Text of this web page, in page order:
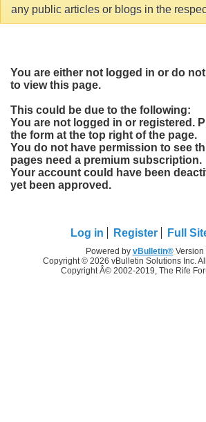
any public articles or blogs in the
You are either not logged in or do
to view this page.
This could be due to the following:
You are not logged in or registered.
the form at the top right of the page.
You do not have permission to see
pages need a premium subscription.
Your account could have been
yet been approved.
Log in Register Full
Powered by vBulletin®Version
Copyright © 2026 vBulletin Solutions Inc.
Copyright Â© 2002-2019, The Rife